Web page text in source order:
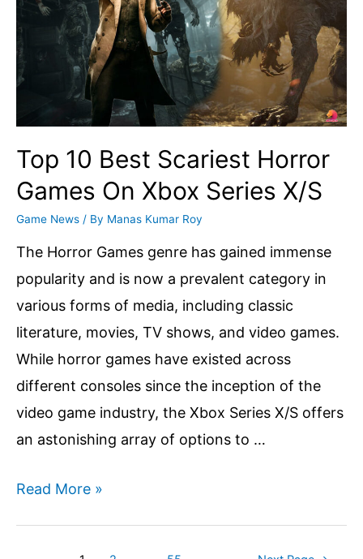
–
All
Main
and
list
Top 10 Best Scariest Horror
Games On Xbox Series X/S
Game News / By Manas Kumar Roy
The Horror Games genre has gained immense
popularity and is now a prevalent category in
various forms of media, including classic
literature, movies, TV shows, and video games.
While horror games have existed across
different consoles since the inception of the
video game industry, the Xbox Series X/S offers
an astonishing array of options to …
Top
Read More »